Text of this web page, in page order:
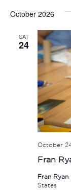
October 2026
SAT
24
Fran
October
Fran Ryan
States